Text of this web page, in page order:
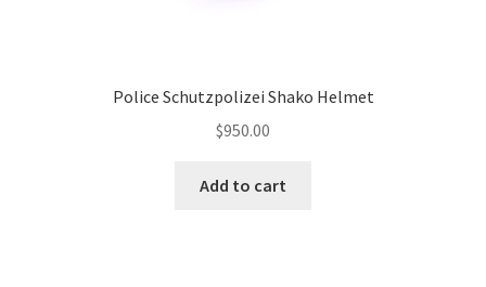
Police Schutzpolizei Shako Helmet
$950.00
Add to cart